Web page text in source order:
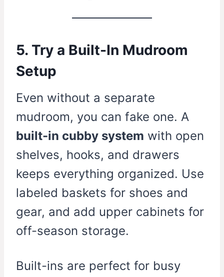
5. Try a Built-In Mudroom
Setup
Even without a separate
mudroom, you can fake one. A
built-in cubby system with open
shelves, hooks, and drawers
keeps everything organized. Use
labeled baskets for shoes and
gear, and add upper cabinets for
off-season storage.
Built-ins are perfect for busy